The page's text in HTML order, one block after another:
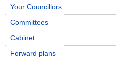
Your Councillors
Committees
Cabinet
Forward plans